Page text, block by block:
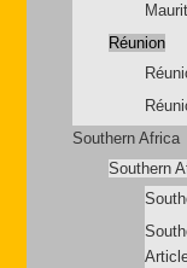
Réunion
Southern Africa
Southern